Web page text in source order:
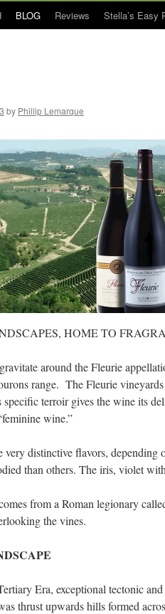
BLOG Reviews Stella’s Easy
by Phillip Lemarque
HOME TO
around the Fleurie
range. The Fleurie
terroir gives the wine its
wine.”
very distinctive flavors, depending
than others. The iris, violet
from a Roman legionary
the vines.
Era, exceptional tectonic
thrust upwards hills formed